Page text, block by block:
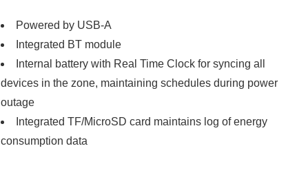
Powered by USB-A
Integrated BT module
Internal battery with Real Time Clock for syncing all
devices in the zone, maintaining schedules during power
outage
Integrated TF/MicroSD card maintains log of energy
consumption data